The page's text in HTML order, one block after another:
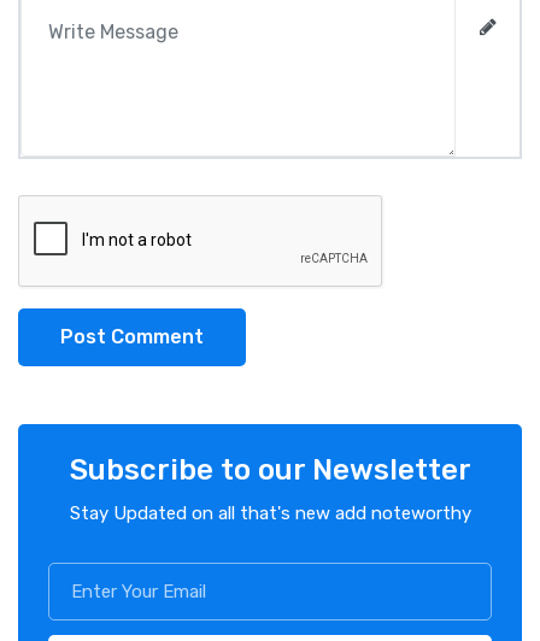
Post Comment
Subscribe to our Newsletter
Stay Updated on all that's new add noteworthy